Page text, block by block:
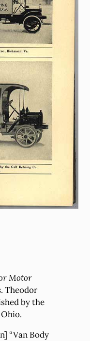
Motor
. Theodor
by the
“Van Body